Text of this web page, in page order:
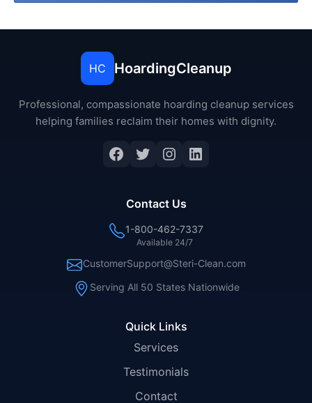
HC HoardingCleanup
Professional, compassionate hoarding cleanup services
helping families reclaim their homes with dignity.
Facebook
Twitter
Instagram
LinkedIn
Quick Links
Services
Testimonials
Contact
Contact Us
1-800-462-7337
Available 24/7
CustomerSupport@Steri-Clean.com
Serving All 50 States Nationwide